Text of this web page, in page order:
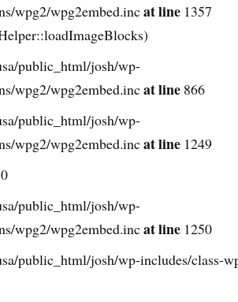
wpg2/wpg2embed.incat line 1357
public_html/josh/wp-
wpg2/wpg2embed.incat line 866
public_html/josh/wp-
wpg2/wpg2embed.incat line 1249
0
public_html/josh/wp-
wpg2/wpg2embed.incat line 1250
public_html/josh/wp-includes/class-